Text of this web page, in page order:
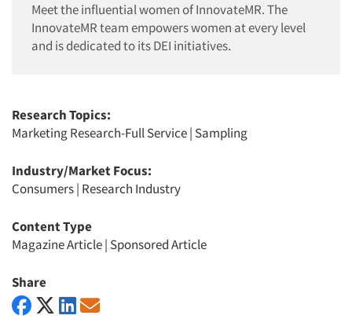
Meet the influential women of InnovateMR. The
InnovateMR team empowers women at every level
and is dedicated to its DEI initiatives.
Research Topics:
Marketing Research-Full Service| Sampling
Industry/Market Focus:
Consumers| Research Industry
Content Type
Magazine Article| Sponsored Article
Share